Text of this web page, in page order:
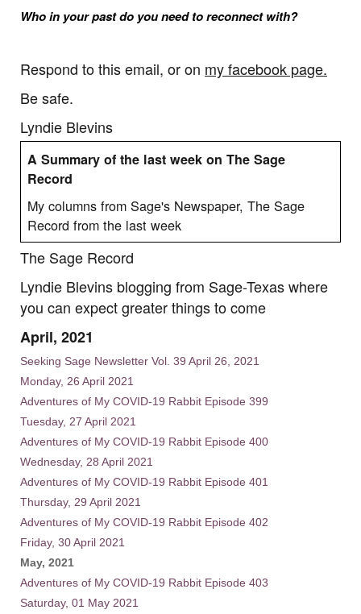
Who in your past do you need to reconnect with?
Respond to this email, or on my facebook page.
Be safe.
Lyndie Blevins
A Summary of the last week on The Sage
Record
My columns from Sage's Newspaper, The Sage
Record from the last week
The Sage Record
Lyndie Blevins blogging from Sage-Texas where
you can expect greater things to come
April, 2021
Seeking Sage Newsletter Vol. 39 April 26, 2021
Monday, 26 April 2021
Adventures of My COVID-19 Rabbit Episode 399
Tuesday, 27 April 2021
Adventures of My COVID-19 Rabbit Episode 400
Wednesday, 28 April 2021
Adventures of My COVID-19 Rabbit Episode 401
Thursday, 29 April 2021
Adventures of My COVID-19 Rabbit Episode 402
Friday, 30 April 2021
May, 2021
Adventures of My COVID-19 Rabbit Episode 403
Saturday, 01 May 2021